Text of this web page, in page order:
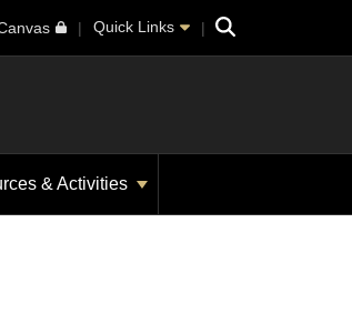
Quick Links Search
& Activities